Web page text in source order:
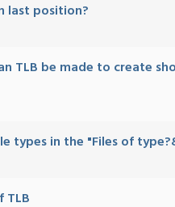
last position?
TLB be made to create
types in the "Files of
TLB